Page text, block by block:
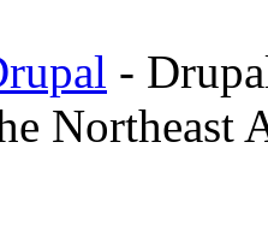
-
Northeast